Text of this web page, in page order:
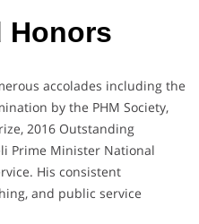
Honors
accolades including the
by the PHM Society,
2016 Outstanding
Prime Minister National
His consistent
and public service